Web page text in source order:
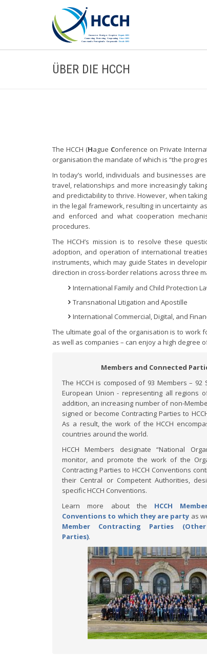
ÜBER DIE HCCH
The HCCH (Hague Conference on Private
organisation the mandate of which is “the
In today’s world, individuals and businesses
travel, relationships and more increasingly
and predictability to thrive. However, when
in the legal framework, resulting in uncertainty
and enforced and what cooperation
procedures.
The HCCH’s mission is to resolve these
adoption, and operation of international
instruments, which may guide States in
direction in cross-border relations across three
International Family and Child Protection
Transnational Litigation and Apostille
International Commercial, Digital, and
The ultimate goal of the organisation is to work
as well as companies – can enjoy a high degree
Members and Connected
The HCCH is composed of 93 Members – 92
European Union - representing all regions
addition, an increasing number of non-
signed or become Contracting Parties to
As a result, the work of the HCCH
countries around the world.
HCCH Members designate “National
monitor, and promote the work of the
Contracting Parties to HCCH Conventions
their Central or Competent Authorities,
specific HCCH Conventions.
Learn more about the HCCH
Conventions to which they are party as
Member Contracting Parties
Parties).